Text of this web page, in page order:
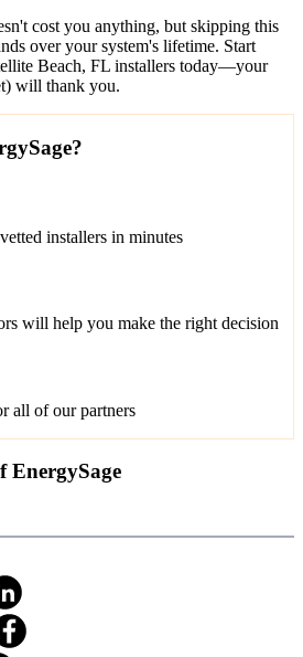
cost you anything, but skipping this
over your system's lifetime. Start
Beach, FL installers today—your
will thank you.
installers in minutes
will help you make the right decision
all of our partners
EnergySage